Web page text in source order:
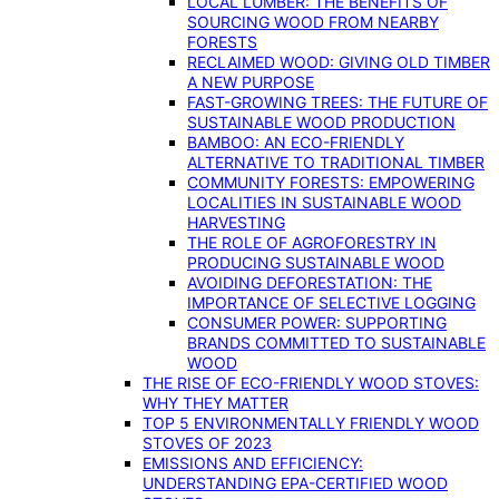
SOURCING WOOD FROM NEARBY
FORESTS
RECLAIMED WOOD: GIVING OLD TIMBER
A NEW PURPOSE
FAST-GROWING TREES: THE FUTURE OF
SUSTAINABLE WOOD PRODUCTION
BAMBOO: AN ECO-FRIENDLY
ALTERNATIVE TO TRADITIONAL TIMBER
COMMUNITY FORESTS: EMPOWERING
LOCALITIES IN SUSTAINABLE WOOD
HARVESTING
THE ROLE OF AGROFORESTRY IN
PRODUCING SUSTAINABLE WOOD
AVOIDING DEFORESTATION: THE
IMPORTANCE OF SELECTIVE LOGGING
CONSUMER POWER: SUPPORTING
BRANDS COMMITTED TO SUSTAINABLE
WOOD
THE RISE OF ECO-FRIENDLY WOOD STOVES:
WHY THEY MATTER
TOP 5 ENVIRONMENTALLY FRIENDLY WOOD
STOVES OF 2023
EMISSIONS AND EFFICIENCY:
UNDERSTANDING EPA-CERTIFIED WOOD